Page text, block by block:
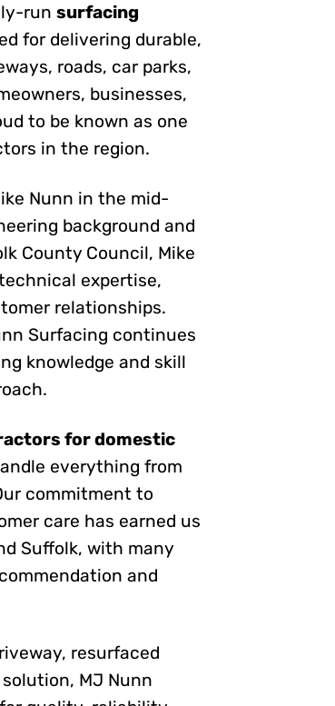
run surfacing
for delivering durable,
roads, car parks,
businesses,
to be known as one
in the region.
Nunn in the mid-
background and
County Council, Mike
expertise,
relationships.
Surfacing continues
knowledge and skill
for domestic
everything from
commitment to
care has earned us
Suffolk, with many
and
resurfaced
MJ Nunn